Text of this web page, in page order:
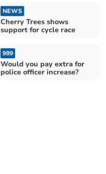
NEWS
Cherry Trees shows
support for cycle race
999
Would you pay extra for
police officer increase?